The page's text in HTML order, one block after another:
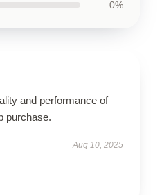
0%
and performance of
purchase.
Aug 10, 2025